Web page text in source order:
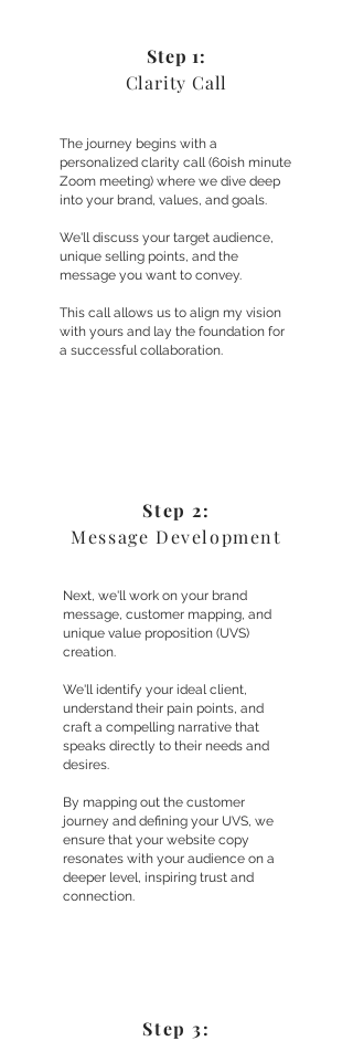
Step 1:
Clarity Call
The journey begins with a
personalized clarity call (60ish minute
Zoom meeting) where we dive deep
into your brand, values, and goals.
We'll discuss your target audience,
unique selling points, and the
message you want to convey.
This call allows us to align my vision
with yours and lay the foundation for
a successful collaboration.
Step 2:
Message Development
Next, we'll work on your brand
message, customer mapping, and
unique value proposition (UVS)
creation.
We'll identify your ideal client,
understand their pain points, and
craft a compelling narrative that
speaks directly to their needs and
desires.
By mapping out the customer
journey and defining your UVS, we
ensure that your website copy
resonates with your audience on a
deeper level, inspiring trust and
connection.
Step 3: